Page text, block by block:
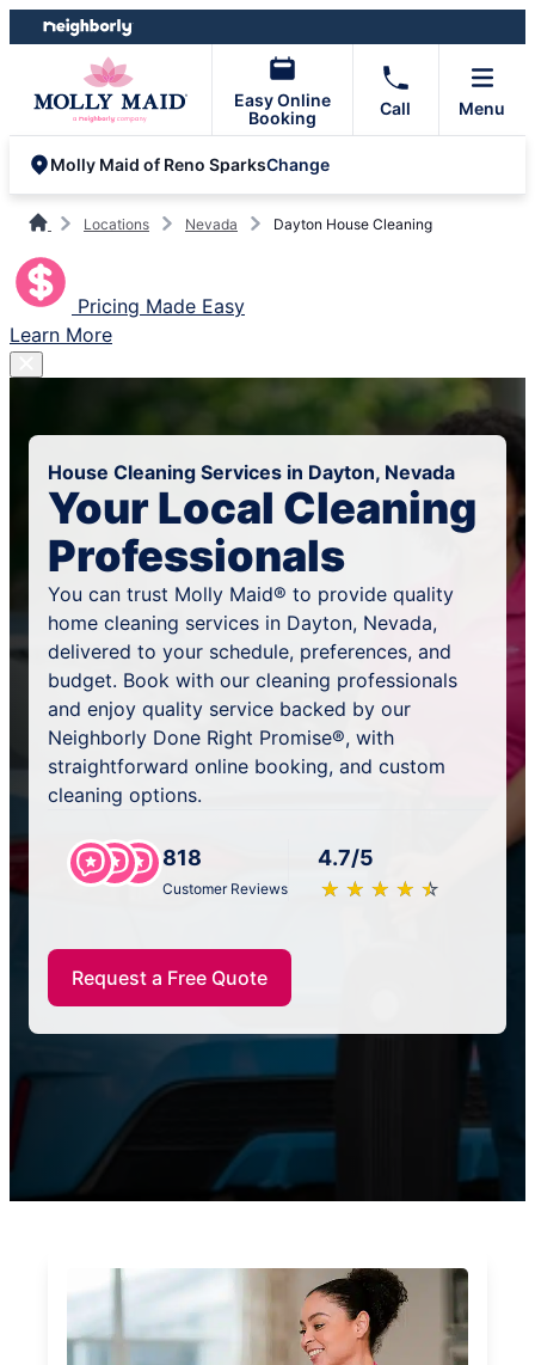
Skip
to
Skip
to
Easy Online
Booking
Call Menu
Molly Maid of Reno SparksChange
Locations Nevada Dayton House Cleaning
Pricing Made Easy
Learn More
House Cleaning Services in Dayton, Nevada
Your Local Cleaning
Professionals
You can trust Molly Maid® to provide quality
home cleaning services in Dayton, Nevada,
delivered to your schedule, preferences, and
budget. Book with our cleaning professionals
and enjoy quality service backed by our
Neighborly Done Right Promise®, with
straightforward online booking, and custom
cleaning options.
818
Customer Reviews
4.7/5
★ ★ ★ ★ ★
☆ ☆ ☆ ☆ ☆
Request a Free Quote